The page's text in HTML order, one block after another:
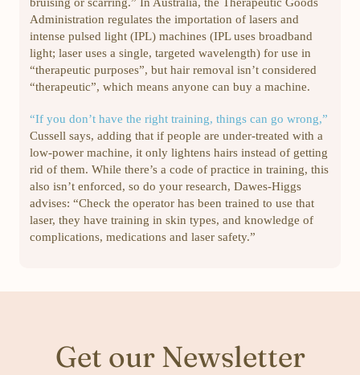
Administration regulates the importation of lasers and
intense pulsed light (IPL) machines (IPL uses broadband
light; laser uses a single, targeted wavelength) for use in
“therapeutic purposes”, but hair removal isn’t considered
“therapeutic”, which means anyone can buy a machine.
“If you don’t have the right training, things can go wrong,”
Cussell says, adding that if people are under-treated with a
low-power machine, it only lightens hairs instead of getting
rid of them. While there’s a code of practice in training, this
also isn’t enforced, so do your research, Dawes-Higgs
advises: “Check the operator has been trained to use that
laser, they have training in skin types, and knowledge of
complications, medications and laser safety.”
Get our Newsletter